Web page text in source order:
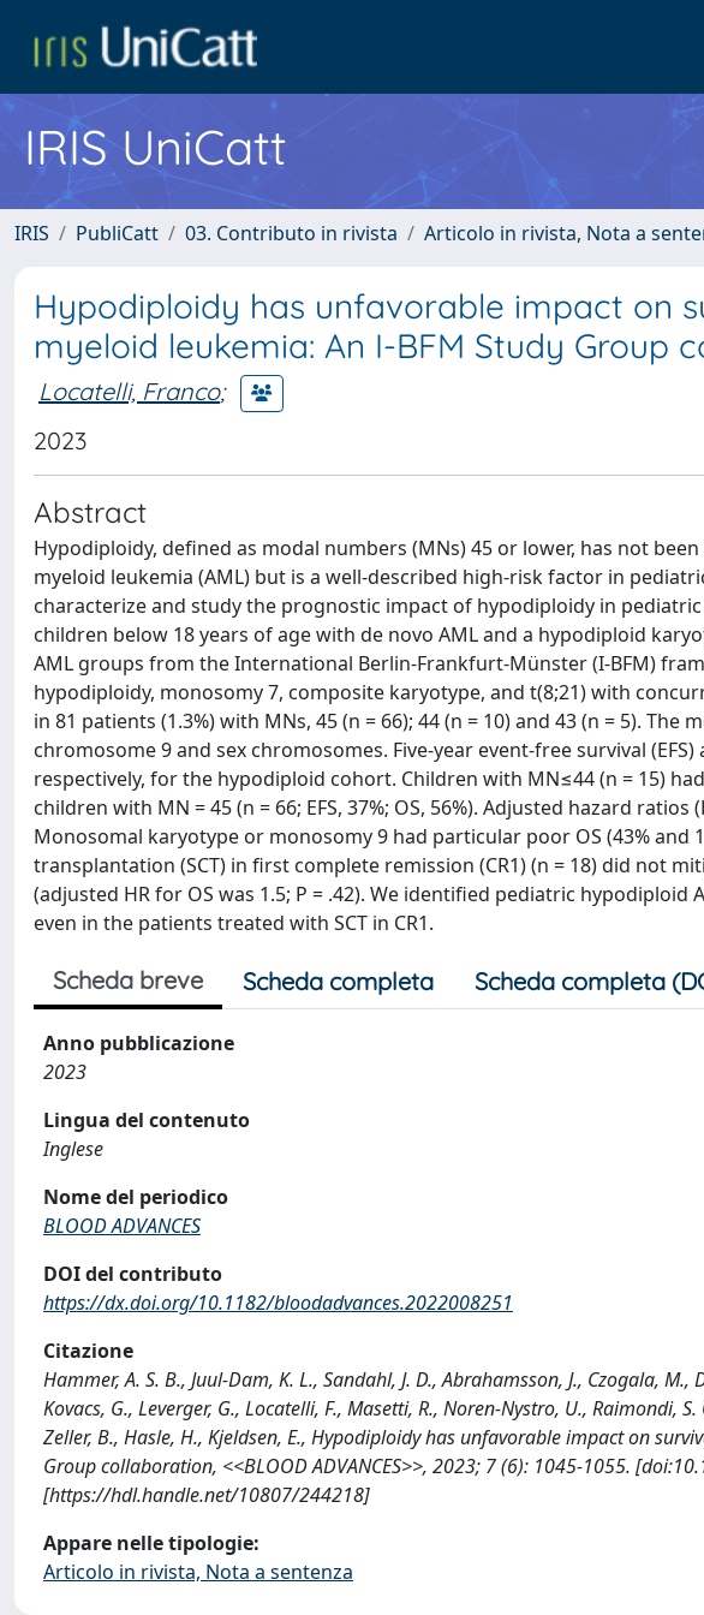
IRIS UniCatt
IRIS PubliCatt 03. Contributo in rivista Articolo in rivista, Nota a
Hypodiploidy has unfavorable impact on
myeloid leukemia: An I-BFM Study Group
Locatelli, Franco;
2023
Abstract
Hypodiploidy, defined as modal numbers (MNs) 45 or lower, has not
myeloid leukemia (AML) but is a well-described high-risk factor in
characterize and study the prognostic impact of hypodiploidy in
children below 18 years of age with de novo AML and a hypodiploid
AML groups from the International Berlin-Frankfurt-Münster (I-BFM)
hypodiploidy, monosomy 7, composite karyotype, and t(8;21) with
in 81 patients (1.3%) with MNs, 45 (n = 66); 44 (n = 10) and 43 (n = 5).
chromosome 9 and sex chromosomes. Five-year event-free survival
respectively, for the hypodiploid cohort. Children with MN≤44 (n = 15)
children with MN = 45 (n = 66; EFS, 37%; OS, 56%). Adjusted hazard ratios
Monosomal karyotype or monosomy 9 had particular poor OS (43% and
transplantation (SCT) in first complete remission (CR1) (n = 18) did not
(adjusted HR for OS was 1.5; P = .42). We identified pediatric
even in the patients treated with SCT in CR1.
Scheda breve Scheda completa Scheda completa
Anno pubblicazione
2023
Lingua del contenuto
Inglese
Nome del periodico
BLOOD ADVANCES
DOI del contributo
https://dx.doi.org/10.1182/bloodadvances.2022008251
Citazione
Hammer, A. S. B., Juul-Dam, K. L., Sandahl, J. D., Abrahamsson, J., Czogala,
Kovacs, G., Leverger, G., Locatelli, F., Masetti, R., Noren-Nystro, U., Raimondi,
Zeller, B., Hasle, H., Kjeldsen, E., Hypodiploidy has unfavorable impact on
Group collaboration, <<BLOOD ADVANCES>>, 2023; 7 (6): 1045-1055.
[https://hdl.handle.net/10807/244218]
Appare nelle tipologie:
Articolo in rivista, Nota a sentenza